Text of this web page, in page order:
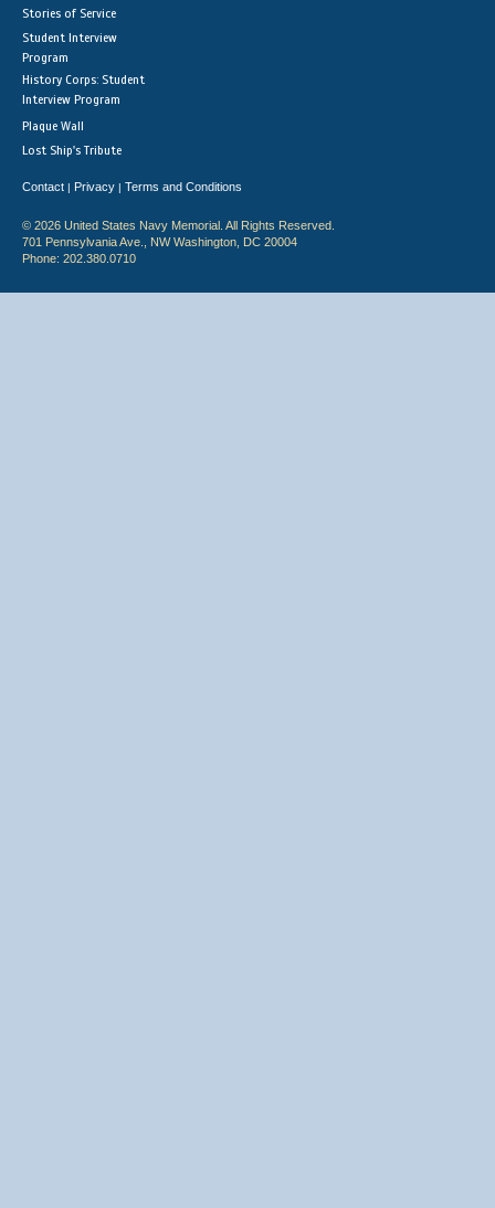
Stories of Service
Student Interview
Program
History Corps: Student
Interview Program
Plaque Wall
Lost Ship's Tribute
Contact | Privacy | Terms and Conditions
© 2026 United States Navy Memorial. All Rights Reserved.
701 Pennsylvania Ave., NW Washington, DC 20004
Phone: 202.380.0710